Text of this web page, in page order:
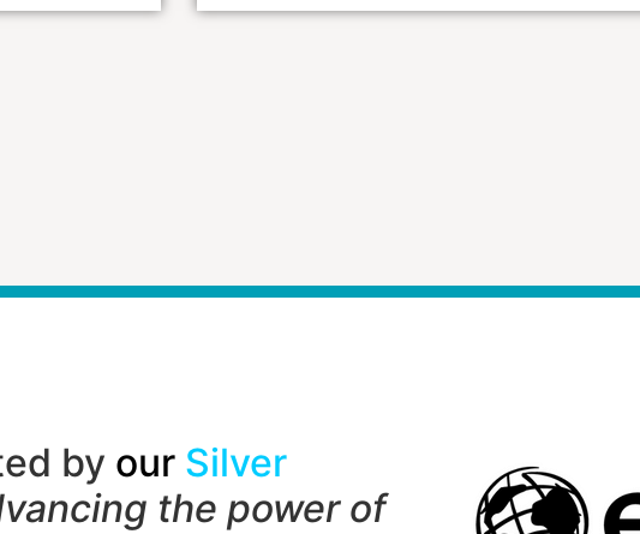
by our Silver
the power of